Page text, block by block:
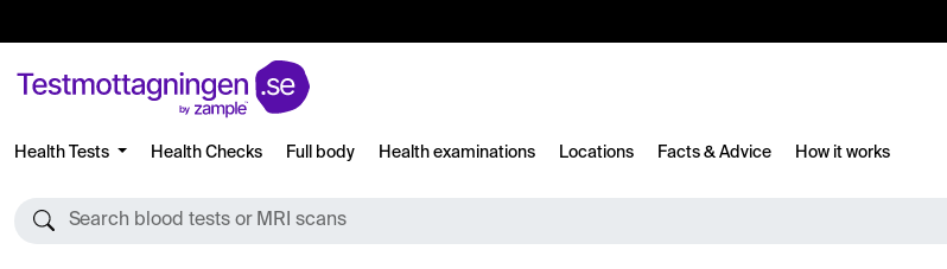
Health Tests Health Checks Full body Health examinations Locations Facts & Advice How it works
Search blood tests or MRI scans